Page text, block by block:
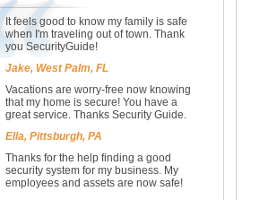
It feels good to know my family is safe
when I'm traveling out of town. Thank
you SecurityGuide!
Jake, West Palm, FL
Vacations are worry-free now knowing
that my home is secure! You have a
great service. Thanks Security Guide.
Ella, Pittsburgh, PA
Thanks for the help finding a good
security system for my business. My
employees and assets are now safe!